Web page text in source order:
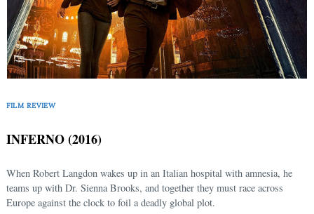
FILM REVIEW
INFERNO (2016)
When Robert Langdon wakes up in an Italian hospital with amnesia, he
teams up with Dr. Sienna Brooks, and together they must race across
Europe against the clock to foil a deadly global plot.